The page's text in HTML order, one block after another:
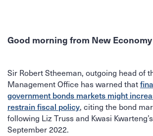
Good morning from New
Sir Robert Stheeman, outgoing head of
Management Office has warned that
government bonds markets might
restrain fiscal policy, citing the bond
following Liz Truss and Kwasi
September 2022.